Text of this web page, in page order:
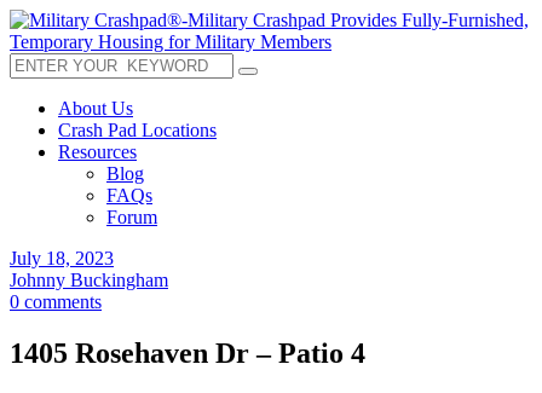
About Us
Crash Pad Locations
Resources
Blog
FAQs
Forum
July 18, 2023
Johnny Buckingham
0 comments
1405 Rosehaven Dr – Patio 4